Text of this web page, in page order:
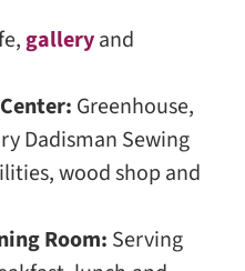
galleryand
Greenhouse,
Dadisman Sewing
wood shop and
Room: Serving